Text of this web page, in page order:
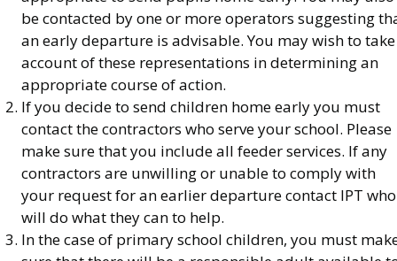
be contacted by one or more operators suggesting
an early departure is advisable. You may wish to take
account of these representations in determining an
appropriate course of action.
If you decide to send children home early you must
contact the contractors who serve your school. Please
make sure that you include all feeder services. If any
contractors are unwilling or unable to comply with
your request for an earlier departure contact IPT who
will do what they can to help.
In the case of primary school children, you must